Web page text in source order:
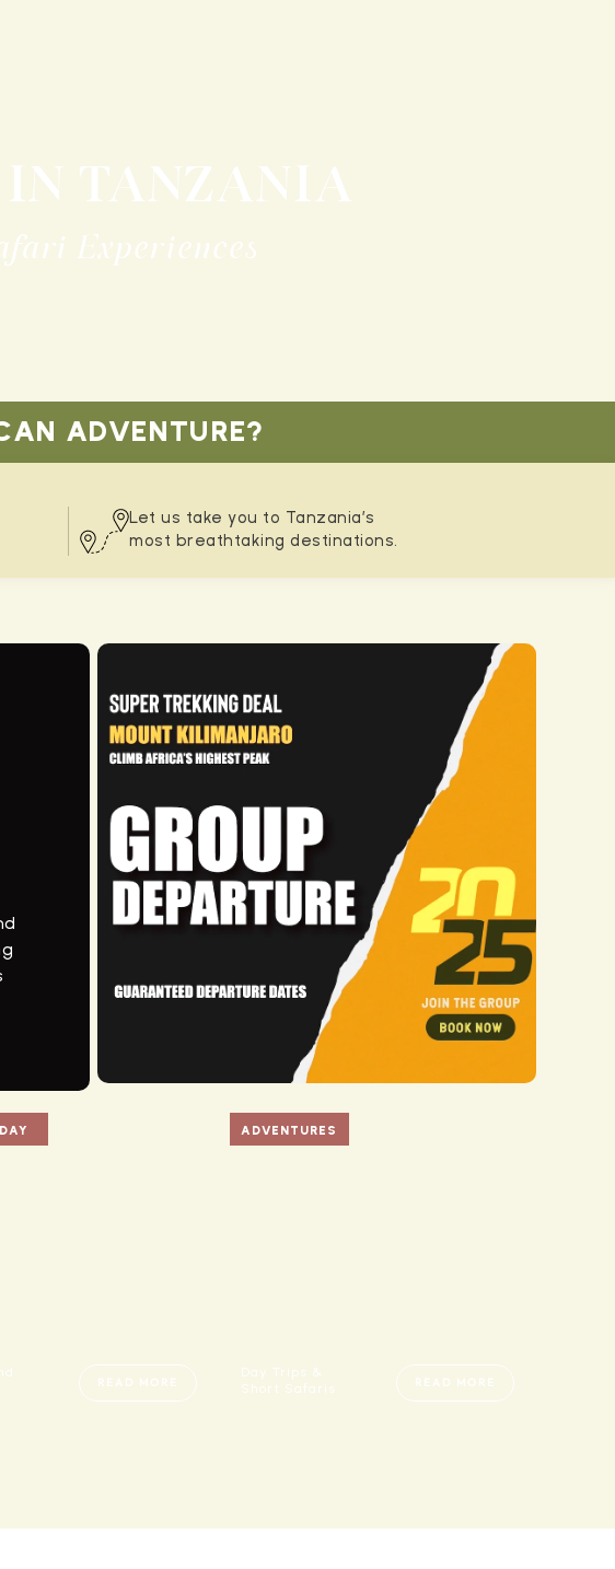
IN TANZANIA
Experiences
ADVENTURE?
Let us take you to Tanzania’s
most breathtaking destinations.
READ MORE
ADVENTURES
Day Trips &
Short Safaris
READ MORE